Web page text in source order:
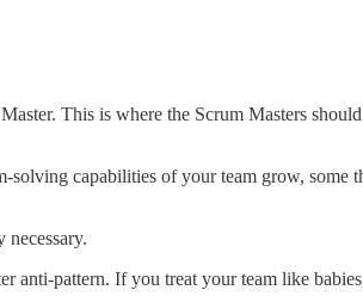
This is where the Scrum Masters
capabilities of your team grow, some
pattern. If you treat your team like